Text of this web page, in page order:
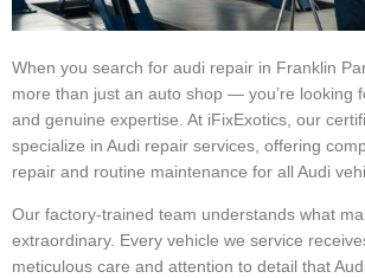
When you search for audi repair in Franklin
more than just an auto shop — you’re looking
and genuine expertise. At iFixExotics, our
specialize in Audi repair services, offering
repair and routine maintenance for all Audi
Our factory-trained team understands what
extraordinary. Every vehicle we service
meticulous care and attention to detail that